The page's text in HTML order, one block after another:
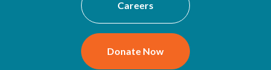
Careers
Donate Now